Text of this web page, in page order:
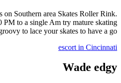
on Southern area Skates Roller Rink.
PM to a single Am try mature skating
to lace your skates to have a go.
escort in Cincinnati
Wade edgy